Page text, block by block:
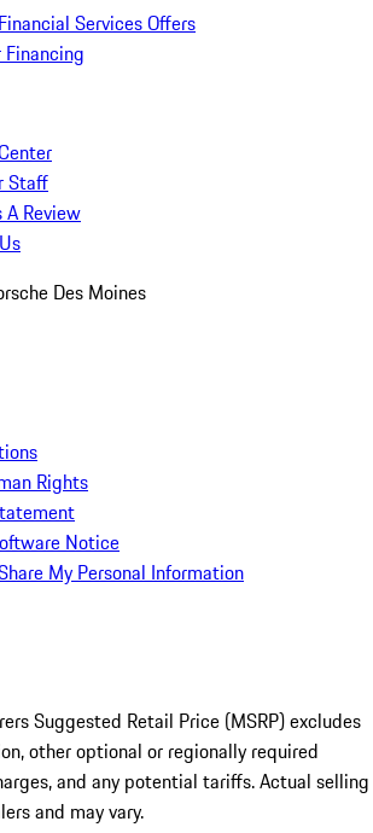
Services Offers
Staff
A Review
Des Moines
Rights
Notice
My Personal Information
Suggested Retail Price (MSRP) excludes
other optional or regionally required
and any potential tariffs. Actual selling
and may vary.